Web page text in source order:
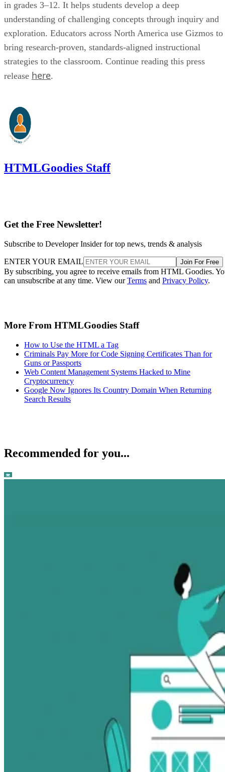
in grades 3­–12. It helps students develop a deep
understanding of challenging concepts through inquiry and
exploration. Educators across North America use Gizmos to
bring research-proven, standards-aligned instructional
strategies to the classroom. Continue reading this press
release here.
HTMLGoodies Staff
Get the Free Newsletter!
Subscribe to Developer Insider for top news, trends & analysis
ENTER YOUR EMAIL Join For Free
By subscribing, you agree to receive emails from HTML Goodies.
can unsubscribe at any time. View ourTerms and Privacy Policy.
More From HTMLGoodies Staff
How to Use the HTML a Tag
Criminals Pay More for Code Signing Certificates Than for
Guns or Passports
Web Content Management Systems Hacked to Mine
Cryptocurrency
Google Now Ignores Its Country Domain When Returning
Search Results
Recommended for you...